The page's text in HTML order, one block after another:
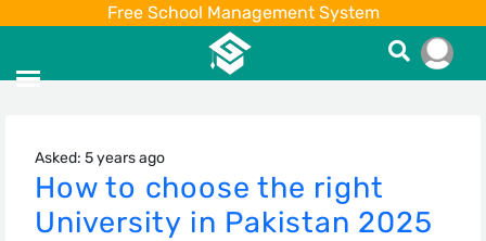
Free School Management System
Asked: 5 years ago
How to choose the right
University in Pakistan 2025